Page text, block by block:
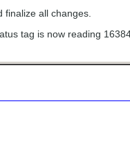
all changes.
tag is now reading